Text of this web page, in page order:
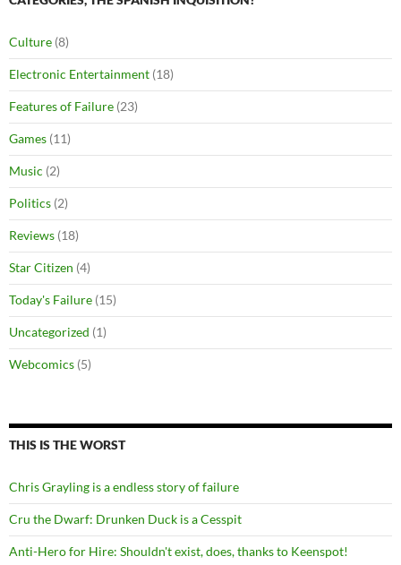
Culture (8)
Electronic Entertainment (18)
Features of Failure (23)
Games (11)
Music (2)
Politics (2)
Reviews (18)
Star Citizen (4)
Today's Failure (15)
Uncategorized (1)
Webcomics (5)
THIS IS THE WORST
Chris Grayling is a endless story of failure
Cru the Dwarf: Drunken Duck is a Cesspit
Anti-Hero for Hire: Shouldn't exist, does, thanks to Keenspot!